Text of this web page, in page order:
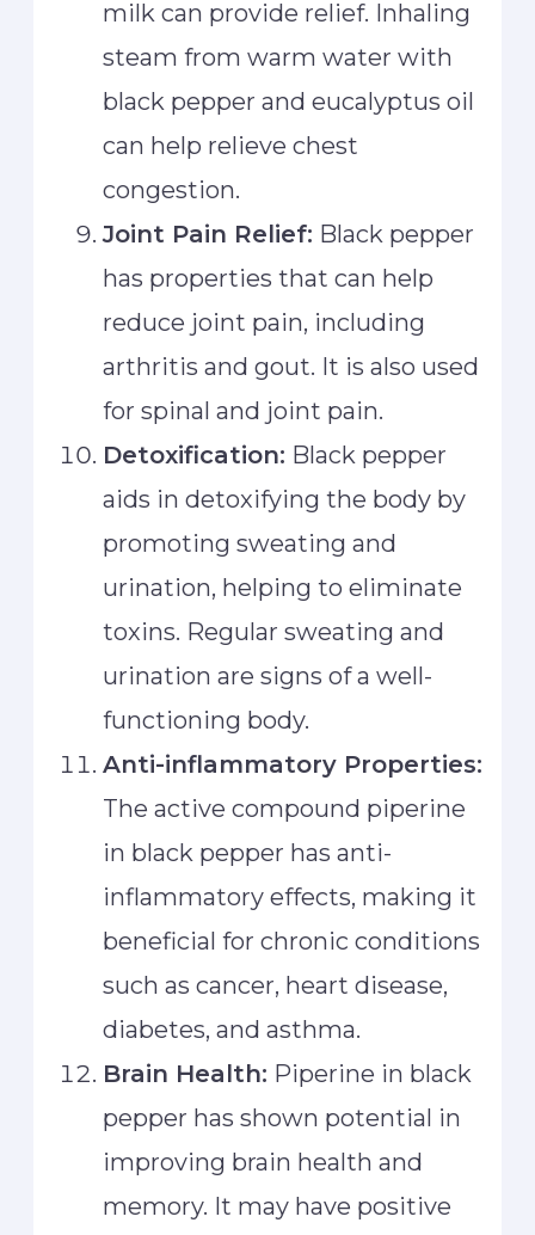
milk can provide relief. Inhaling
steam from warm water with
black pepper and eucalyptus oil
can help relieve chest
congestion.
Joint Pain Relief: Black pepper
has properties that can help
reduce joint pain, including
arthritis and gout. It is also used
for spinal and joint pain.
Detoxification: Black pepper
aids in detoxifying the body by
promoting sweating and
urination, helping to eliminate
toxins. Regular sweating and
urination are signs of a well-
functioning body.
Anti-inflammatory Properties:
The active compound piperine
in black pepper has anti-
inflammatory effects, making it
beneficial for chronic conditions
such as cancer, heart disease,
diabetes, and asthma.
Brain Health: Piperine in black
pepper has shown potential in
improving brain health and
memory. It may have positive